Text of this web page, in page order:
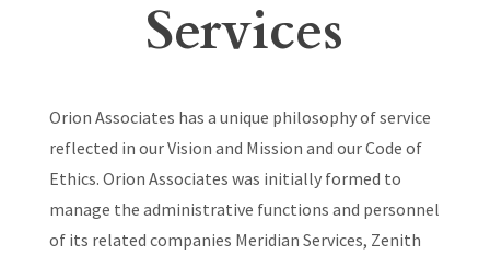
Services
Orion Associates has a unique philosophy of service
reflected in our Vision and Mission and our Code of
Ethics. Orion Associates was initially formed to
manage the administrative functions and personnel
of its related companies Meridian Services, Zenith